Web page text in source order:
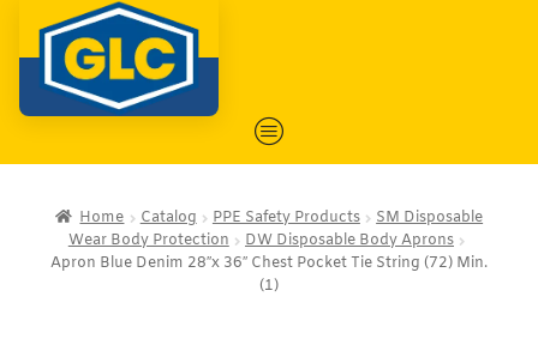
Home Catalog PPE Safety Products
SM Disposable
Wear Body Protection
DW Disposable Body Aprons
Apron Blue Denim 28″x 36″ Chest Pocket Tie String (72) Min.
(1)